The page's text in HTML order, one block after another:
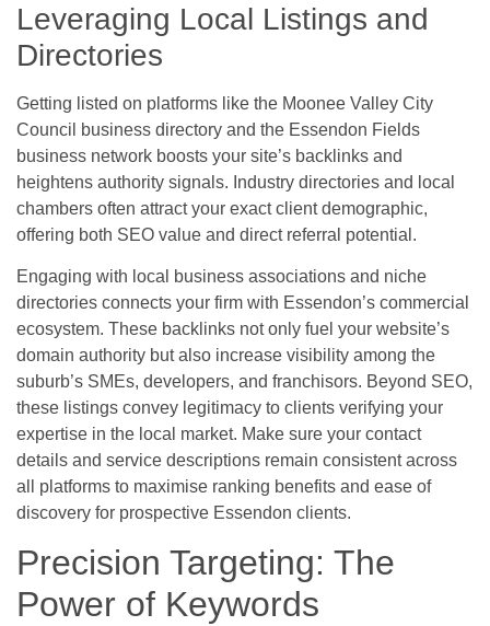
Leveraging Local Listings and
Directories
Getting listed on platforms like the Moonee Valley City
Council business directory and the Essendon Fields
business network boosts your site’s backlinks and
heightens authority signals. Industry directories and local
chambers often attract your exact client demographic,
offering both SEO value and direct referral potential.
Engaging with local business associations and niche
directories connects your firm with Essendon’s commercial
ecosystem. These backlinks not only fuel your website’s
domain authority but also increase visibility among the
suburb’s SMEs, developers, and franchisors. Beyond SEO,
these listings convey legitimacy to clients verifying your
expertise in the local market. Make sure your contact
details and service descriptions remain consistent across
all platforms to maximise ranking benefits and ease of
discovery for prospective Essendon clients.
Precision Targeting: The
Power of Keywords